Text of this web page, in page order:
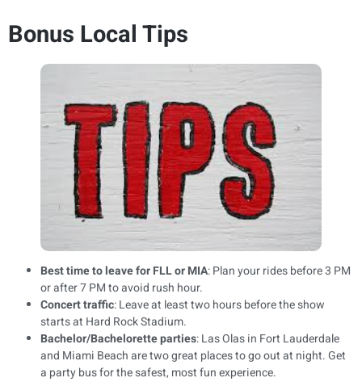
Bonus Local Tips
Best time to leave for FLL or MIA: Plan your rides before 3 PM
or after 7 PM to avoid rush hour.
Concert traffic: Leave at least two hours before the show
starts at Hard Rock Stadium.
Bachelor/Bachelorette parties: Las Olas in Fort Lauderdale
and Miami Beach are two great places to go out at night. Get
a party bus for the safest, most fun experience.